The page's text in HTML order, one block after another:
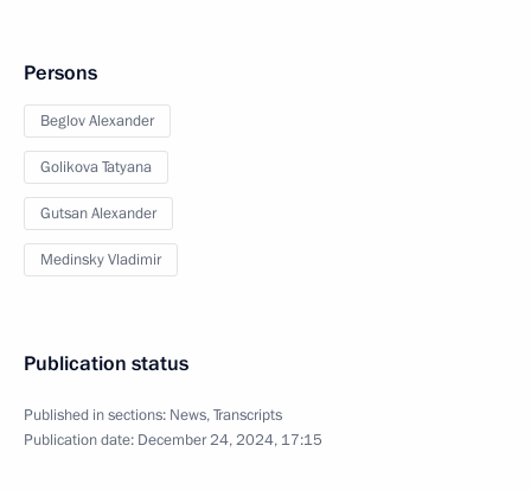
Persons
Beglov Alexander
Golikova Tatyana
Gutsan Alexander
Medinsky Vladimir
Publication status
Published in sections: News,Transcripts
Publication date: December 24, 2024, 17:15